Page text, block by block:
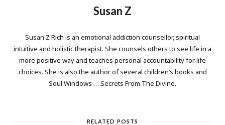
Susan Z
Susan Z Rich is an emotional addiction counsellor, spiritual
intuitive and holistic therapist. She counsels others to see life in a
more positive way and teaches personal accountability for life
choices. She is also the author of several children’s books and
Soul Windows … Secrets From The Divine.
RELATED POSTS